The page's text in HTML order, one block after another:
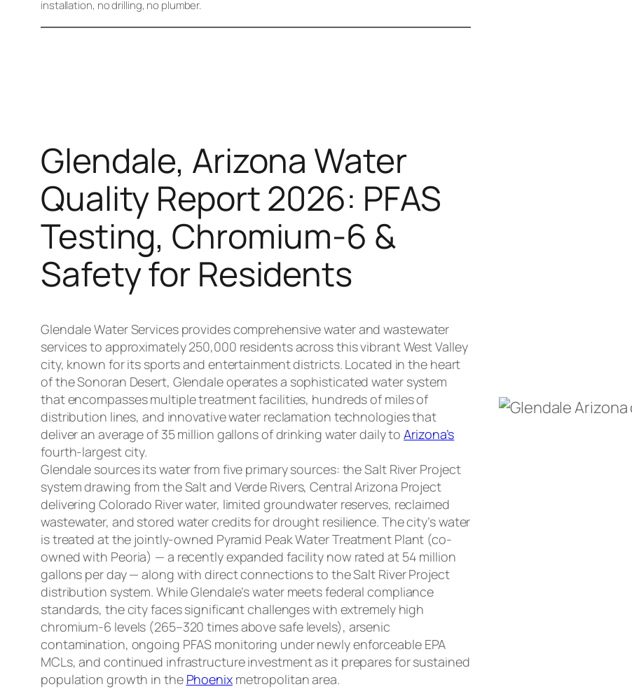
installation, no drilling, no plumber.
Glendale, Arizona Water
Quality Report 2026: PFAS
Testing, Chromium-6 &
Safety for Residents
Glendale Water Services provides comprehensive water and wastewater
services to approximately 250,000 residents across this vibrant West Valley
city, known for its sports and entertainment districts. Located in the heart
of the Sonoran Desert, Glendale operates a sophisticated water system
that encompasses multiple treatment facilities, hundreds of miles of
distribution lines, and innovative water reclamation technologies that
deliver an average of 35 million gallons of drinking water daily toArizona’s
fourth-largest city.
Glendale sources its water from five primary sources: the Salt River Project
system drawing from the Salt and Verde Rivers, Central Arizona Project
delivering Colorado River water, limited groundwater reserves, reclaimed
wastewater, and stored water credits for drought resilience. The city’s water
is treated at the jointly-owned Pyramid Peak Water Treatment Plant (co-
owned with Peoria) — a recently expanded facility now rated at 54 million
gallons per day — along with direct connections to the Salt River Project
distribution system. While Glendale’s water meets federal compliance
standards, the city faces significant challenges with extremely high
chromium-6 levels (265–320 times above safe levels), arsenic
contamination, ongoing PFAS monitoring under newly enforceable EPA
MCLs, and continued infrastructure investment as it prepares for sustained
population growth in the Phoenixmetropolitan area.